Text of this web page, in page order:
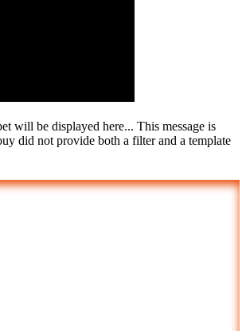
will be displayed here... This message is
did not provide both a filter and a template